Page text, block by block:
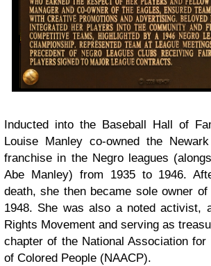
Inducted into the Baseball Hall of
Louise Manley co-owned the
franchise in the Negro leagues
Abe Manley) from 1935 to 1946.
death, she then became sole owner
1948. She was also a noted activist,
Rights Movement and serving as
chapter of the National Association for
of Colored People (NAACP).